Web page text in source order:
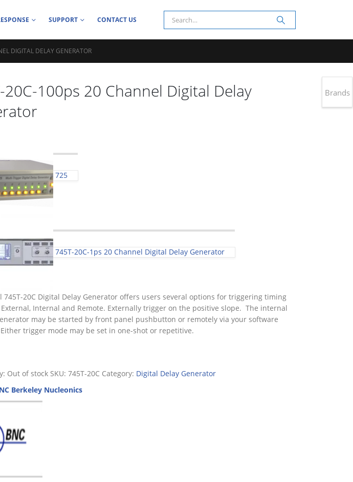
SUPPORT CONTACT US
DIGITAL DELAY GENERATOR
20C-100ps 20 Channel Digital Delay
725
745T-20C-1ps 20 Channel Digital Delay Generator
745T-20C Digital Delay Generator offers users several options for triggering timing
Internal and Remote. Externally trigger on the positive slope. The internal
may be started by front panel pushbutton or remotely via your software
trigger mode may be set in one-shot or repetitive.
Out of stock SKU: 745T-20C Category: Digital Delay Generator
Berkeley Nucleonics
Brands